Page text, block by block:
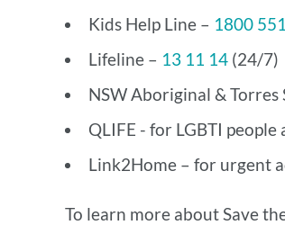
Kids Help Line – 1800
Lifeline – 13 11 14 (24/7)
NSW Aboriginal &
QLIFE - for LGBTI
Link2Home – for urgent
To learn more about Save